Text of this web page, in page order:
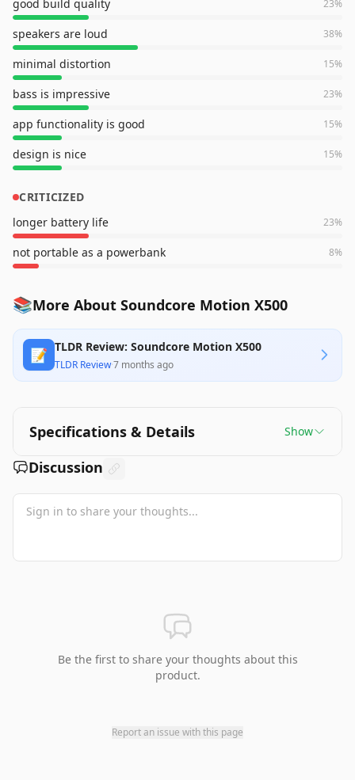
good build quality 23%
speakers are loud 38%
minimal distortion 15%
bass is impressive 23%
app functionality is good 15%
design is nice 15%
CRITICIZED
longer battery life
23%
not portable as a powerbank 8%
📚More About Soundcore Motion X500
📝 TLDR Review: Soundcore Motion X500
TLDR Review·7 months ago
Specifications & Details Show
Discussion
Be the first to share your thoughts about this
product.
Report an issue with this page